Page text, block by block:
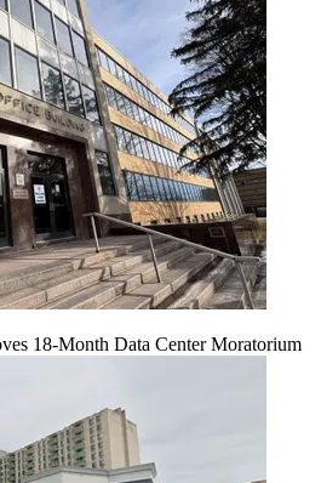
18-Month Data Center Moratorium